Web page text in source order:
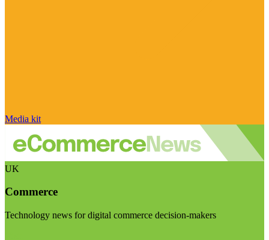
Media kit
UK
Commerce
Technology news for digital commerce decision-makers